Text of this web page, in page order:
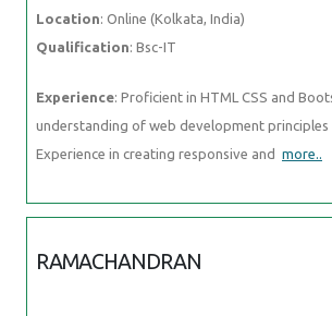
Location: Online (Kolkata, India)
Qualification: Bsc-IT
Experience: Proficient in HTML CSS and
understanding of web development principles
Experience in creating responsive and more..
RAMACHANDRAN